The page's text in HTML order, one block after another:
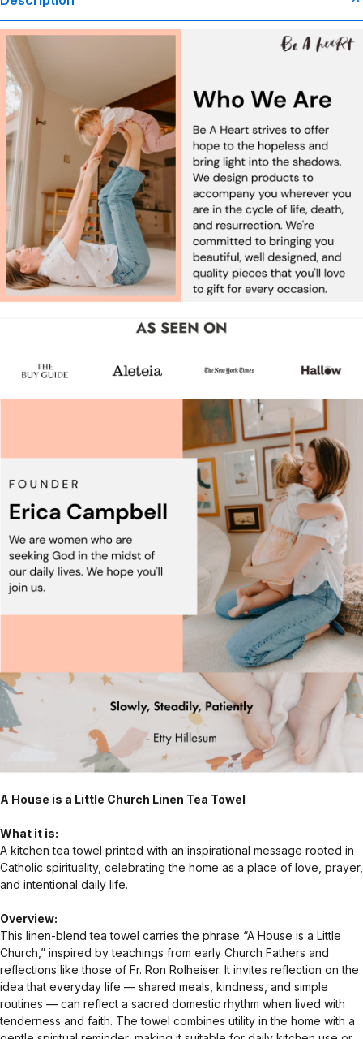
A House is a Little Church Linen Tea Towel
What it is:
A kitchen tea towel printed with an inspirational message rooted in
Catholic spirituality, celebrating the home as a place of love, prayer,
and intentional daily life.
Overview:
This linen-blend tea towel carries the phrase “A House is a Little
Church,” inspired by teachings from early Church Fathers and
reflections like those of Fr. Ron Rolheiser. It invites reflection on the
idea that everyday life — shared meals, kindness, and simple
routines — can reflect a sacred domestic rhythm when lived with
tenderness and faith. The towel combines utility in the home with a